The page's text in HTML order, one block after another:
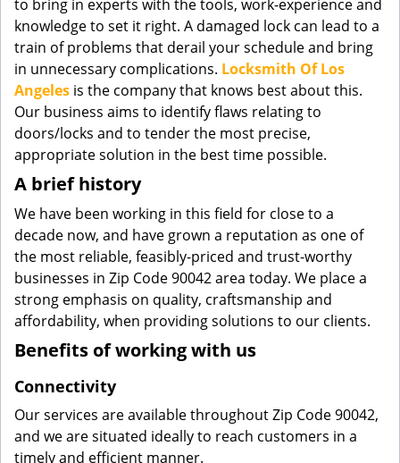
o
n
to bring in experts with the tools, work-experience and
knowledge to set it right. A damaged lock can lead to a
train of problems that derail your schedule and bring
in unnecessary complications. Locksmith Of Los
Angeles is the company that knows best about this.
Our business aims to identify flaws relating to
doors/locks and to tender the most precise,
appropriate solution in the best time possible.
A brief history
We have been working in this field for close to a
decade now, and have grown a reputation as one of
the most reliable, feasibly-priced and trust-worthy
businesses in Zip Code 90042 area today. We place a
strong emphasis on quality, craftsmanship and
affordability, when providing solutions to our clients.
Benefits of working with us
Connectivity
Our services are available throughout Zip Code 90042,
and we are situated ideally to reach customers in a
timely and efficient manner.